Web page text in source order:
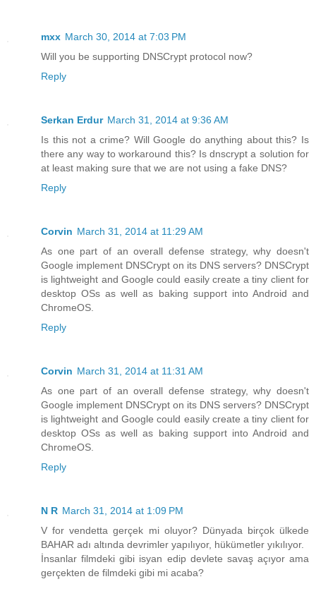
mxx March 30, 2014 at 7:03 PM
Will you be supporting DNSCrypt protocol now?
Reply
Serkan Erdur March 31, 2014 at 9:36 AM
Is this not a crime? Will Google do anything about this? Is
there any way to workaround this? Is dnscrypt a solution for
at least making sure that we are not using a fake DNS?
Reply
Corvin March 31, 2014 at 11:29 AM
As one part of an overall defense strategy, why doesn't
Google implement DNSCrypt on its DNS servers? DNSCrypt
is lightweight and Google could easily create a tiny client for
desktop OSs as well as baking support into Android and
ChromeOS.
Reply
Corvin March 31, 2014 at 11:31 AM
As one part of an overall defense strategy, why doesn't
Google implement DNSCrypt on its DNS servers? DNSCrypt
is lightweight and Google could easily create a tiny client for
desktop OSs as well as baking support into Android and
ChromeOS.
Reply
N R March 31, 2014 at 1:09 PM
V for vendetta gerçek mi oluyor? Dünyada birçok ülkede
BAHAR adı altında devrimler yapılıyor, hükümetler yıkılıyor.
İnsanlar filmdeki gibi isyan edip devlete savaş açıyor ama
gerçekten de filmdeki gibi mi acaba?